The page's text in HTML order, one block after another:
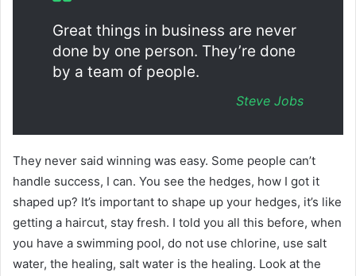
Great things in business are never
done by one person. They’re done
by a team of people.
Steve Jobs
They never said winning was easy. Some people can’t
handle success, I can. You see the hedges, how I got it
shaped up? It’s important to shape up your hedges, it’s like
getting a haircut, stay fresh. I told you all this before, when
you have a swimming pool, do not use chlorine, use salt
water, the healing, salt water is the healing. Look at the